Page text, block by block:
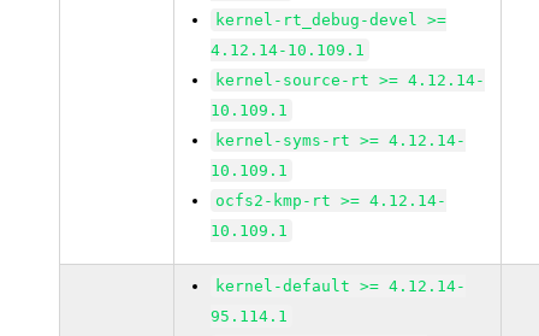
kernel-rt_debug-devel >=
4.12.14-10.109.1
kernel-source-rt >= 4.12.14-
10.109.1
kernel-syms-rt >= 4.12.14-
10.109.1
ocfs2-kmp-rt >= 4.12.14-
10.109.1
kernel-default >= 4.12.14-
95.114.1